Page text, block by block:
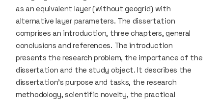
as an equivalent layer (without geogrid) with
alternative layer parameters. The dissertation
comprises an introduction, three chapters, general
conclusions and references. The introduction
presents the research problem, the importance of the
dissertation and the study object. It describes the
dissertation’s purpose and tasks, the research
methodology, scientific novelty, the practical